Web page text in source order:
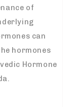
of
can
hormones
Hormone